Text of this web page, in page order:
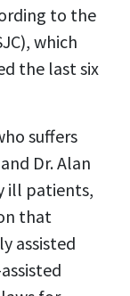
to the
which
the last six
suffers
Dr. Alan
ill patients,
that
assisted